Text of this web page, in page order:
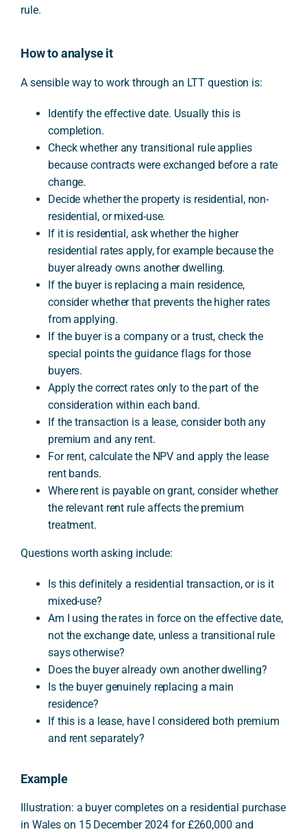
rule.
How to analyse it
A sensible way to work through an LTT question is:
Identify the effective date. Usually this is
completion.
Check whether any transitional rule applies
because contracts were exchanged before a rate
change.
Decide whether the property is residential, non-
residential, or mixed-use.
If it is residential, ask whether the higher
residential rates apply, for example because the
buyer already owns another dwelling.
If the buyer is replacing a main residence,
consider whether that prevents the higher rates
from applying.
If the buyer is a company or a trust, check the
special points the guidance flags for those
buyers.
Apply the correct rates only to the part of the
consideration within each band.
If the transaction is a lease, consider both any
premium and any rent.
For rent, calculate the NPV and apply the lease
rent bands.
Where rent is payable on grant, consider whether
the relevant rent rule affects the premium
treatment.
Questions worth asking include:
Is this definitely a residential transaction, or is it
mixed-use?
Am I using the rates in force on the effective date,
not the exchange date, unless a transitional rule
says otherwise?
Does the buyer already own another dwelling?
Is the buyer genuinely replacing a main
residence?
If this is a lease, have I considered both premium
and rent separately?
Example
Illustration: a buyer completes on a residential purchase
in Wales on 15 December 2024 for £260,000 and